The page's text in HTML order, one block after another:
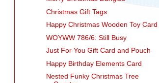
Christmas Gift Tags
Happy Christmas Wooden Toy Card
WOYWW 786/6: Still Busy
Just For You Gift Card and Pouch
Happy Birthday Elements Card
Nested Funky Christmas Tree